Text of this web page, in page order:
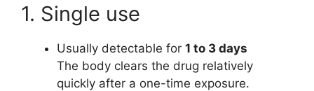
1. Single use
Usually detectable for 1 to 3 days
The body clears the drug relatively
quickly after a one-time exposure.